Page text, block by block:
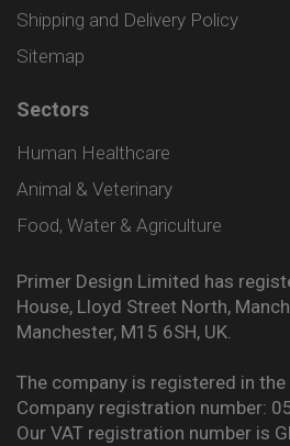
Shipping and Delivery Policy
Sitemap
Sectors
Human Healthcare
Animal & Veterinary
Food, Water & Agriculture
Primer Design Limited has
House, Lloyd Street North,
Manchester, M15 6SH, UK.
The company is registered in the
Company registration number:
Our VAT registration number is